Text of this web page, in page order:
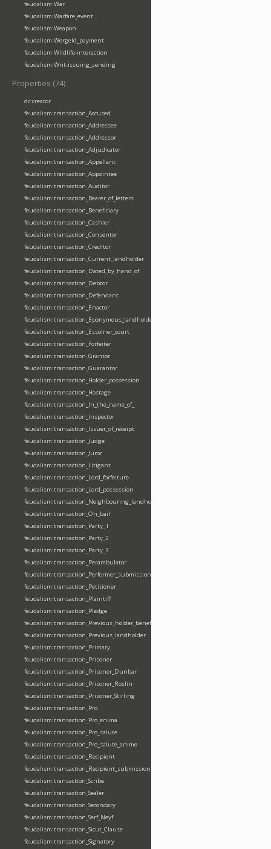
feudalism:War
feudalism:Warfare_event
feudalism:Weapon
feudalism:Wergeld_payment
feudalism:Wildlife-interaction
feudalism:Writ-issuing_sending
Properties (74)
dc:creator
feudalism:transaction_Accused
feudalism:transaction_Addressee
feudalism:transaction_Addressor
feudalism:transaction_Adjudicator
feudalism:transaction_Appellant
feudalism:transaction_Appointee
feudalism:transaction_Auditor
feudalism:transaction_Bearer_of_letters
feudalism:transaction_Beneficiary
feudalism:transaction_Cashier
feudalism:transaction_Consentor
feudalism:transaction_Creditor
feudalism:transaction_Current_landholder
feudalism:transaction_Dated_by_hand_of
feudalism:transaction_Debtor
feudalism:transaction_Defendant
feudalism:transaction_Enactor
feudalism:transaction_Eponymous_landholder
feudalism:transaction_Essoiner_court
feudalism:transaction_Forfeiter
feudalism:transaction_Grantor
feudalism:transaction_Guarantor
feudalism:transaction_Holder_possession
feudalism:transaction_Hostage
feudalism:transaction_In_the_name_of_
feudalism:transaction_Inspector
feudalism:transaction_Issuer_of_receipt
feudalism:transaction_Judge
feudalism:transaction_Juror
feudalism:transaction_Litigant
feudalism:transaction_Lord_forfeiture
feudalism:transaction_Lord_possession
feudalism:transaction_Neighbouring_landholder
feudalism:transaction_On_bail
feudalism:transaction_Party_1
feudalism:transaction_Party_2
feudalism:transaction_Party_3
feudalism:transaction_Perambulator
feudalism:transaction_Performer_submission_fealty_homage_oath
feudalism:transaction_Petitioner
feudalism:transaction_Plaintiff
feudalism:transaction_Pledge
feudalism:transaction_Previous_holder_benefice
feudalism:transaction_Previous_landholder
feudalism:transaction_Primary
feudalism:transaction_Prisoner
feudalism:transaction_Prisoner_Dunbar
feudalism:transaction_Prisoner_Roslin
feudalism:transaction_Prisoner_Stirling
feudalism:transaction_Pro
feudalism:transaction_Pro_anima
feudalism:transaction_Pro_salute
feudalism:transaction_Pro_salute_anime
feudalism:transaction_Recipient
feudalism:transaction_Recipient_submission_fealty_homage
feudalism:transaction_Scribe
feudalism:transaction_Sealer
feudalism:transaction_Secondary
feudalism:transaction_Serf_Neyf
feudalism:transaction_Sicut_Clause
feudalism:transaction_Signatory